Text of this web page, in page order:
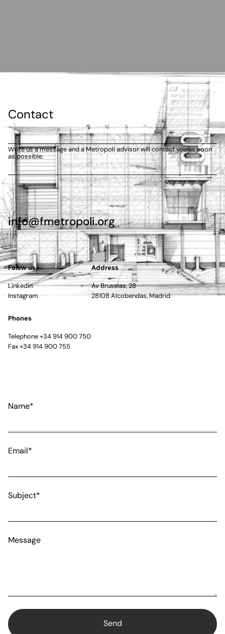
Contact
Write us a message and a Metropoli advisor will contact you as soon
as possible.
info@fmetropoli.org
Folow us
Linkedin
Instagram
Address
Av Bruselas, 28
28108 Alcobendas, Madrid
Phones
Telephone +34 914 900 750
Fax +34 914 900 755
Name*
Email*
Subject*
Message